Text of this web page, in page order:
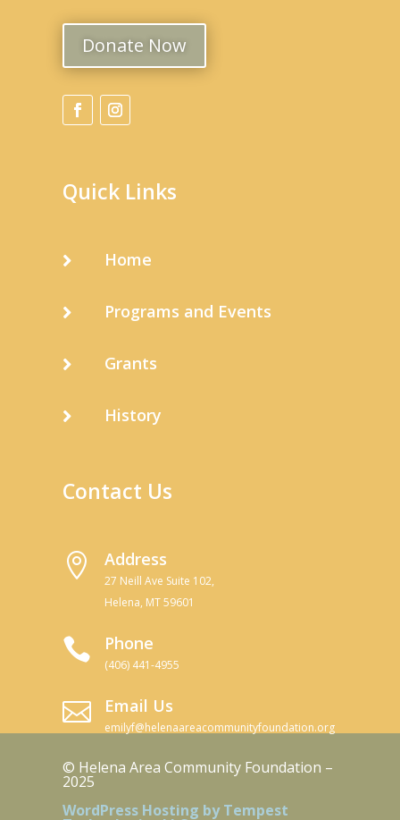
Donate Now
Quick Links
 Home
 Programs and Events
 Grants
 History
Contact Us
 Address
27 Neill Ave Suite 102,
Helena, MT 59601
 Phone
(406) 441-4955
 Email Us
emilyf@helenaareacommunityfoundation.org
© Helena Area Community Foundation –
2025
WordPress Hosting by Tempest